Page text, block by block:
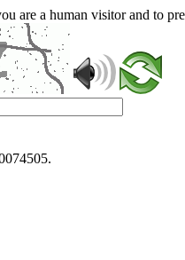
are a human visitor and to